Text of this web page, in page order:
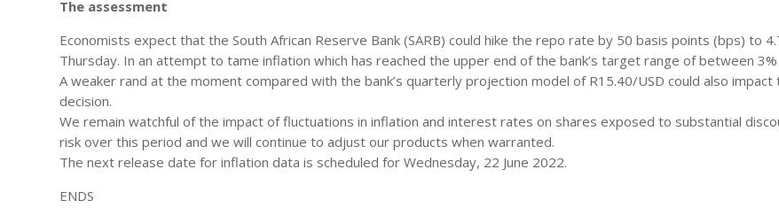
The assessment
Economists expect that the South African Reserve Bank (SARB) could hike the repo rate by 50 basis points (bps) to
Thursday. In an attempt to tame inflation which has reached the upper end of the bank’s target range of between
A weaker rand at the moment compared with the bank’s quarterly projection model of R15.40/USD could also impact
decision.
We remain watchful of the impact of fluctuations in inflation and interest rates on shares exposed to substantial
risk over this period and we will continue to adjust our products when warranted.
The next release date for inflation data is scheduled for Wednesday, 22 June 2022.
ENDS